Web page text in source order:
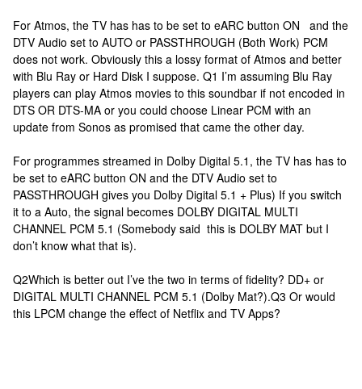
For Atmos, the TV has has to be set to eARC button ON and the
DTV Audio set to AUTO or PASSTHROUGH (Both Work) PCM
does not work. Obviously this a lossy format of Atmos and better
with Blu Ray or Hard Disk I suppose. Q1 I’m assuming Blu Ray
players can play Atmos movies to this soundbar if not encoded in
DTS OR DTS-MA or you could choose Linear PCM with an
update from Sonos as promised that came the other day.
For programmes streamed in Dolby Digital 5.1, the TV has has to
be set to eARC button ON and the DTV Audio set to
PASSTHROUGH gives you Dolby Digital 5.1 + Plus) If you switch
it to a Auto, the signal becomes DOLBY DIGITAL MULTI
CHANNEL PCM 5.1 (Somebody said this is DOLBY MAT but I
don’t know what that is).
Q2Which is better out I’ve the two in terms of fidelity? DD+ or
DIGITAL MULTI CHANNEL PCM 5.1 (Dolby Mat?).Q3 Or would
this LPCM change the effect of Netflix and TV Apps?